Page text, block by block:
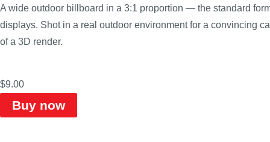
A wide outdoor billboard in a 3:1 proportion — the standard
displays. Shot in a real outdoor environment for a convincing
of a 3D render.
$9.00
Buy now